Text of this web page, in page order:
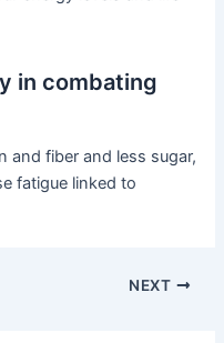
in combating
and fiber and less sugar,
fatigue linked to
NEXT